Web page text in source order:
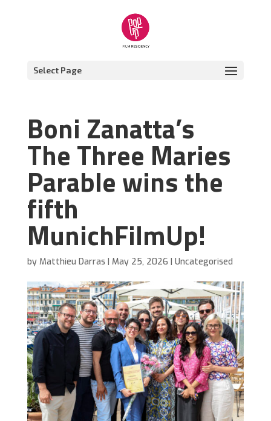
Select Page
Boni Zanatta’s
The Three Maries
Parable wins the
fifth
MunichFilmUp!
by Matthieu Darras | May 25, 2026 | Uncategorised